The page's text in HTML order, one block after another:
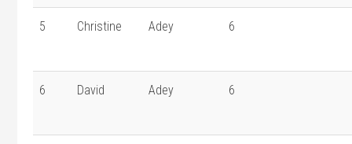
5 Christine Adey 6
6 David Adey 6